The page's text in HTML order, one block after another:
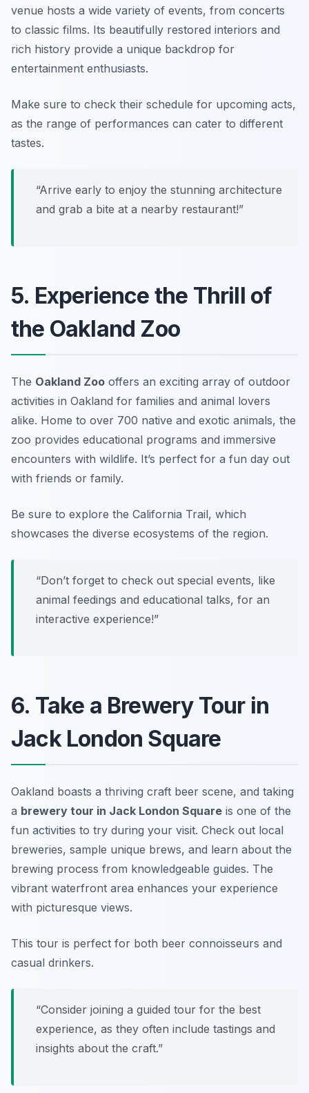
venue hosts a wide variety of events, from concerts
to classic films. Its beautifully restored interiors and
rich history provide a unique backdrop for
entertainment enthusiasts.
Make sure to check their schedule for upcoming acts,
as the range of performances can cater to different
tastes.
“Arrive early to enjoy the stunning architecture
and grab a bite at a nearby restaurant!”
5. Experience the Thrill of
the Oakland Zoo
The Oakland Zoo offers an exciting array of outdoor
activities in Oakland for families and animal lovers
alike. Home to over 700 native and exotic animals, the
zoo provides educational programs and immersive
encounters with wildlife. It’s perfect for a fun day out
with friends or family.
Be sure to explore the California Trail, which
showcases the diverse ecosystems of the region.
“Don’t forget to check out special events, like
animal feedings and educational talks, for an
interactive experience!”
6. Take a Brewery Tour in
Jack London Square
Oakland boasts a thriving craft beer scene, and taking
a brewery tour in Jack London Square is one of the
fun activities to try during your visit. Check out local
breweries, sample unique brews, and learn about the
brewing process from knowledgeable guides. The
vibrant waterfront area enhances your experience
with picturesque views.
This tour is perfect for both beer connoisseurs and
casual drinkers.
“Consider joining a guided tour for the best
experience, as they often include tastings and
insights about the craft.”